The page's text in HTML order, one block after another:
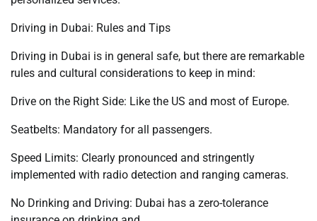
Driving in Dubai: Rules and Tips
Driving in Dubai is in general safe, but there are remarkable
rules and cultural considerations to keep in mind:
Drive on the Right Side: Like the US and most of Europe.
Seatbelts: Mandatory for all passengers.
Speed Limits: Clearly pronounced and stringently
implemented with radio detection and ranging cameras.
No Drinking and Driving: Dubai has a zero-tolerance